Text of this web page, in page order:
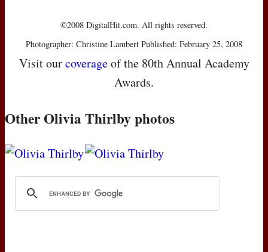
©2008 DigitalHit.com. All rights reserved.
Photographer: Christine Lambert Published: February 25, 2008
Visit ourcoverageof the 80th Annual Academy
Awards.
Other Olivia Thirlby photos